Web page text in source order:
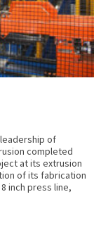
of
completed
at its extrusion
of its fabrication
inch press line,